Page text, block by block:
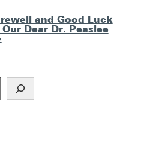
and Good Luck
Dear Dr. Peaslee